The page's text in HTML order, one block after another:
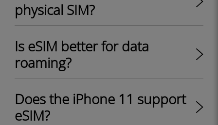
physical SIM?
Is eSIM better for data
roaming?
Does the iPhone 11 support
eSIM?